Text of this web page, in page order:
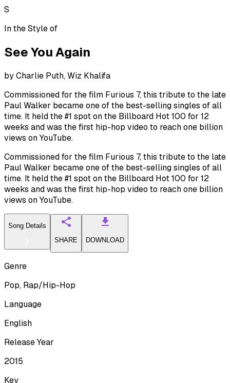
S
In the Style of
See You Again
byCharlie Puth, Wiz Khalifa
Commissioned for the film Furious 7, this tribute to the late
Paul Walker became one of the best-selling singles of all
time. It held the #1 spot on the Billboard Hot 100 for 12
weeks and was the first hip-hop video to reach one billion
views on YouTube.
Commissioned for the film Furious 7, this tribute to the late
Paul Walker became one of the best-selling singles of all
time. It held the #1 spot on the Billboard Hot 100 for 12
weeks and was the first hip-hop video to reach one billion
views on YouTube.
Song Details
SHARE
DOWNLOAD
Genre
Pop, Rap/Hip-Hop
Language
English
Release Year
2015
Key